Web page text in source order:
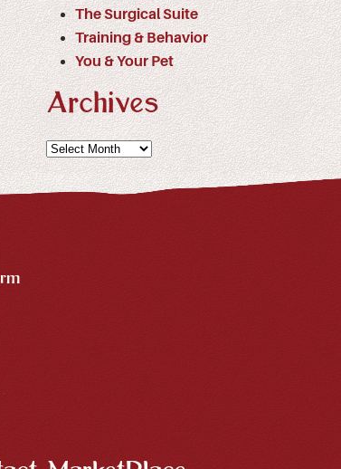
The Surgical Suite
Training & Behavior
You & Your Pet
Archives
Archives